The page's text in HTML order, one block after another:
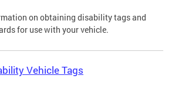
on obtaining disability tags and
for use with your vehicle.
Vehicle Tags